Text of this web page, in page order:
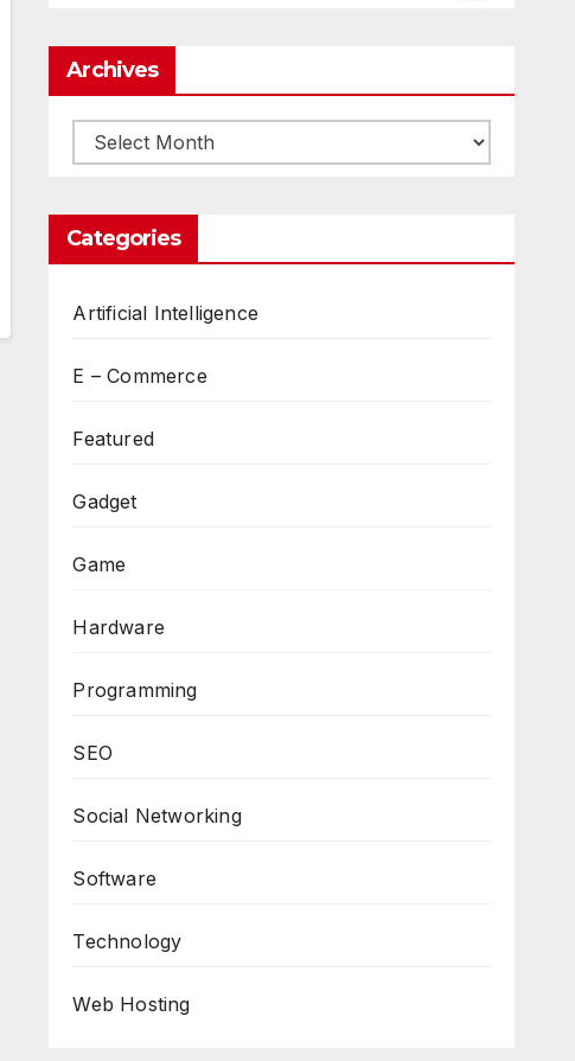
Archives
Archives
Categories
Artificial Intelligence
E – Commerce
Featured
Gadget
Game
Hardware
Programming
SEO
Social Networking
Software
Technology
Web Hosting